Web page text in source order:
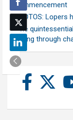
commencement
PHOTOS: Lopers
‘The
calling through